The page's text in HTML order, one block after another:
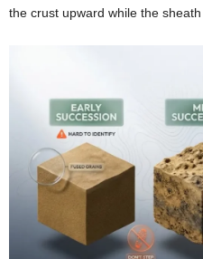
the crust upward while the